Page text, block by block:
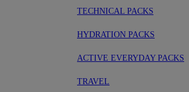
TECHNICAL PACKS
HYDRATION PACKS
ACTIVE EVERYDAY PACKS
TRAVEL